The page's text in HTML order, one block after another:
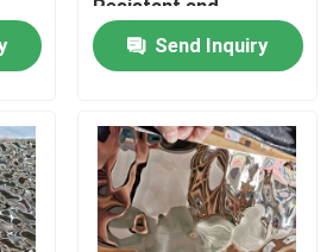
Resistant and
Embossed Surface for
Decorative
Applications
Send Inquiry